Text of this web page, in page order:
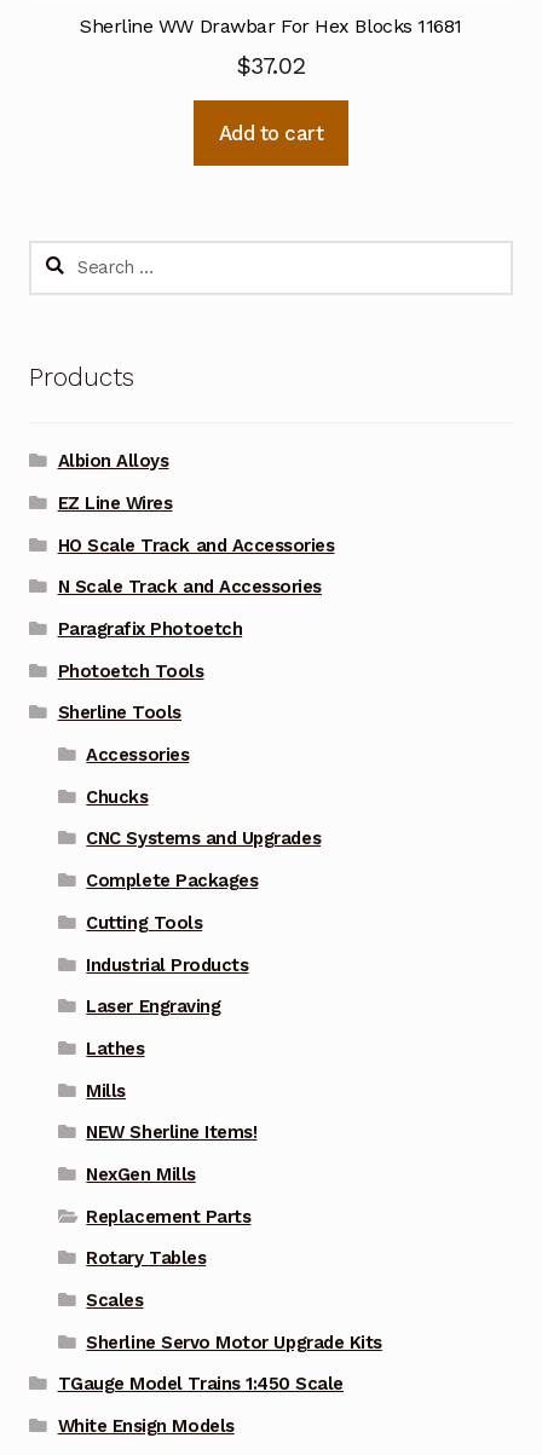
Sherline WW Drawbar For Hex Blocks 11681
$37.02
Add to cart
Search
Products
Albion Alloys
EZ Line Wires
HO Scale Track and Accessories
N Scale Track and Accessories
Paragrafix Photoetch
Photoetch Tools
Sherline Tools
Accessories
Chucks
CNC Systems and Upgrades
Complete Packages
Cutting Tools
Industrial Products
Laser Engraving
Lathes
Mills
NEW Sherline Items!
NexGen Mills
Replacement Parts
Rotary Tables
Scales
Sherline Servo Motor Upgrade Kits
TGauge Model Trains 1:450 Scale
White Ensign Models